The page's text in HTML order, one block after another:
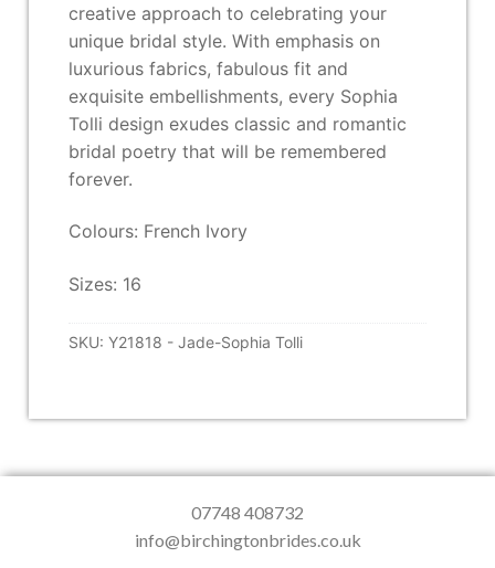
creative approach to celebrating your
unique bridal style. With emphasis on
luxurious fabrics, fabulous fit and
exquisite embellishments, every Sophia
Tolli design exudes classic and romantic
bridal poetry that will be remembered
forever.
Colours: French Ivory
Sizes: 16
SKU: Y21818 - Jade-Sophia Tolli
07748 408732
info@birchingtonbrides.co.uk